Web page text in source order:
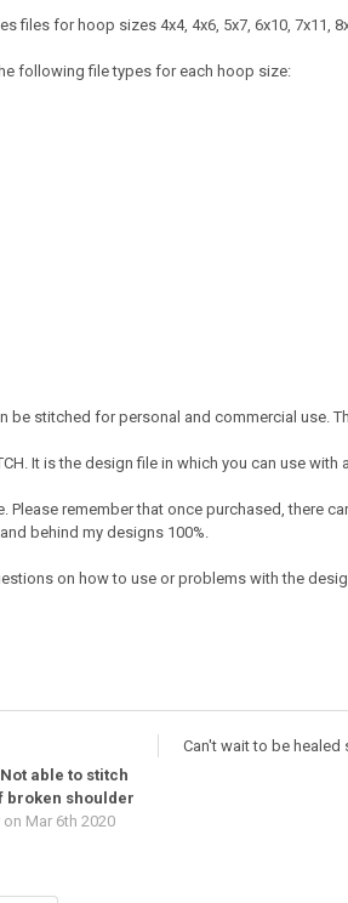
files for hoop sizes 4x4, 4x6, 5x7, 6x10, 7x11,
following file types for each hoop size:
be stitched for personal and commercial use.
It is the design file in which you can use
Please remember that once purchased, there
behind my designs 100%.
on how to use or problems with the
able to stitch
broken shoulder
on Mar 6th 2020
Can't wait to be